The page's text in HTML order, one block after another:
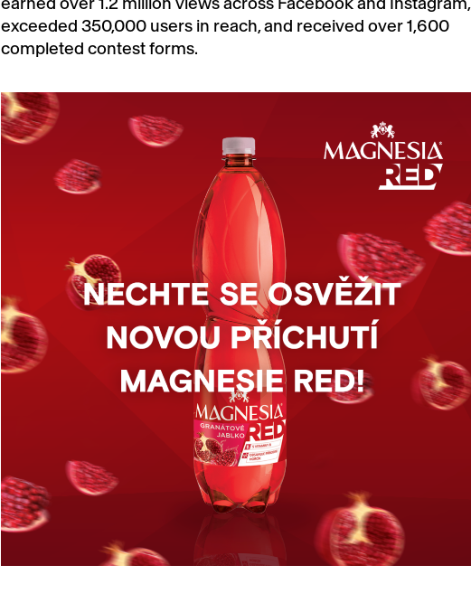
exceeded 350,000 users in reach, and received over 1,600
completed contest forms.